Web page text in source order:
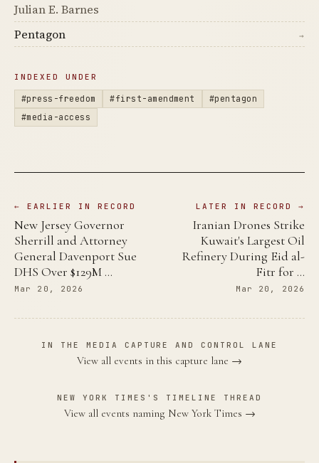
Julian E. Barnes
Pentagon
→
INDEXED UNDER
#press-freedom #first-amendment
#pentagon
#media-access
← EARLIER IN RECORD
New Jersey Governor
Sherrill and Attorney
General Davenport Sue
DHS Over $129M …
Mar 20, 2026
LATER IN RECORD →
Iranian Drones Strike
Kuwait's Largest Oil
Refinery During Eid al-
Fitr for …
Mar 20, 2026
IN THE MEDIA CAPTURE AND CONTROL LANE
View all events in this capture lane →
NEW YORK TIMES'S TIMELINE THREAD
View all events naming New York Times →